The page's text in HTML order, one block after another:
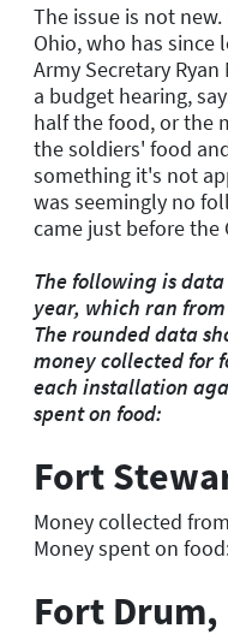
The issue is not new.
Ohio, who has since
Army Secretary
a budget hearing,
half the food, or the
the soldiers' food
something it's not
was seemingly no
came just before the
The following is
year, which ran from
The rounded data
money collected for
each installation
spent on food:
Fort
Money collected
Money spent on
Fort Drum,